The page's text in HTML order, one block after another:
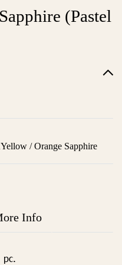
(Pastel
Yellow / Orange Sapphire
Info
pc.